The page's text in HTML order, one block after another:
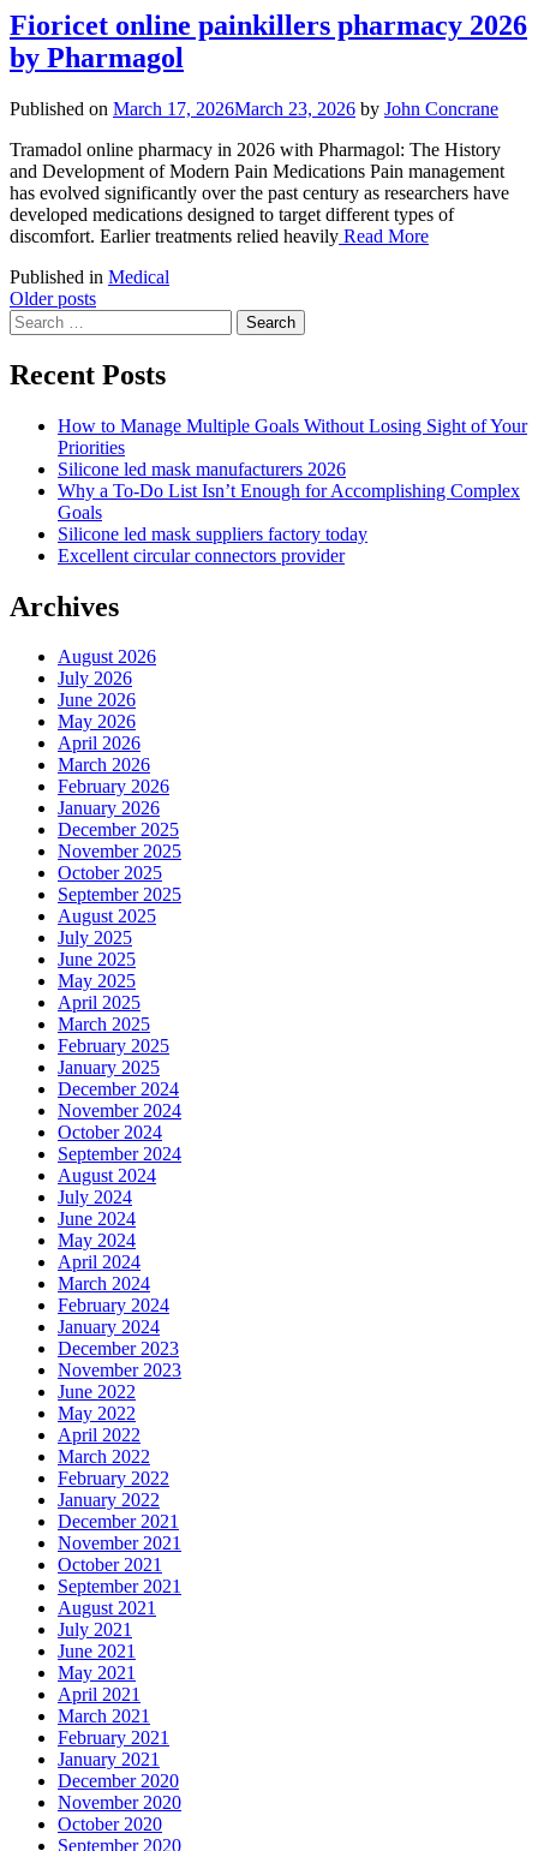
Fioricet online painkillers pharmacy 2026
by Pharmagol
Published on March 17, 2026March 23, 2026 by John Concrane
Tramadol online pharmacy in 2026 with Pharmagol: The History
and Development of Modern Pain Medications Pain management
has evolved significantly over the past century as researchers have
developed medications designed to target different types of
discomfort. Earlier treatments relied heavily Read More
Published in Medical
Posts
navigation
Older posts
Search
for:
Recent Posts
How to Manage Multiple Goals Without Losing Sight of Your
Priorities
Silicone led mask manufacturers 2026
Why a To-Do List Isn’t Enough for Accomplishing Complex
Goals
Silicone led mask suppliers factory today
Excellent circular connectors provider
Archives
August 2026
July 2026
June 2026
May 2026
April 2026
March 2026
February 2026
January 2026
December 2025
November 2025
October 2025
September 2025
August 2025
July 2025
June 2025
May 2025
April 2025
March 2025
February 2025
January 2025
December 2024
November 2024
October 2024
September 2024
August 2024
July 2024
June 2024
May 2024
April 2024
March 2024
February 2024
January 2024
December 2023
November 2023
June 2022
May 2022
April 2022
March 2022
February 2022
January 2022
December 2021
November 2021
October 2021
September 2021
August 2021
July 2021
June 2021
May 2021
April 2021
March 2021
February 2021
January 2021
December 2020
November 2020
October 2020
September 2020